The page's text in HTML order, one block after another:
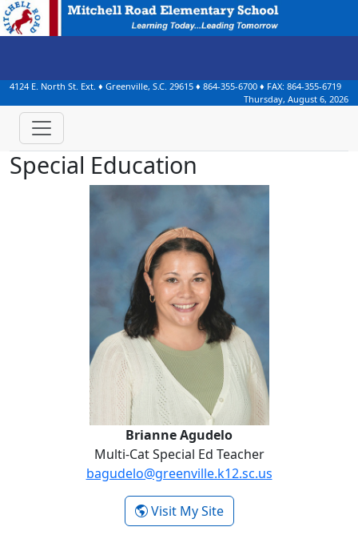
4124 E. North St. Ext. ♦ Greenville, S.C. 29615 ♦ 864-355-6700 ♦ FAX: 864-355-6719
Thursday, August 6, 2026
Special Education
Brianne Agudelo
Brianne Agudelo
Multi-Cat Special Ed Teacher
bagudelo@greenville.k12.sc.us
Visit My Site- Brianne Agudelo